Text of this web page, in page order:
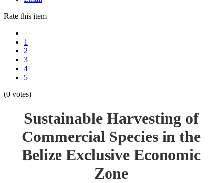
Rate this item
1
2
3
4
5
(0 votes)
Sustainable Harvesting of
Commercial Species in the
Belize Exclusive Economic
Zone